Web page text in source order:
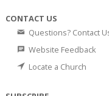
CONTACT US
Questions? Contact
Website Feedback
Locate a Church